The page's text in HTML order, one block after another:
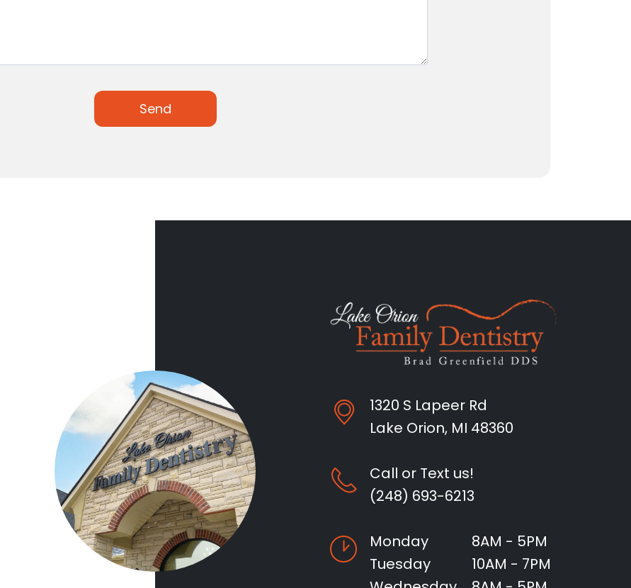
1320 S Lapeer Rd
Lake Orion, MI 48360
Call or Text us!
(248) 693-6213
Monday
8AM - 5PM
Tuesday
10AM - 7PM